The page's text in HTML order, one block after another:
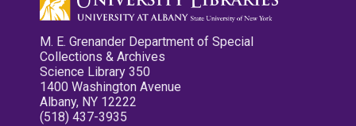
M. E. Grenander Department of Special
Collections & Archives
Science Library 350
1400 Washington Avenue
Albany, NY 12222
(518) 437-3935